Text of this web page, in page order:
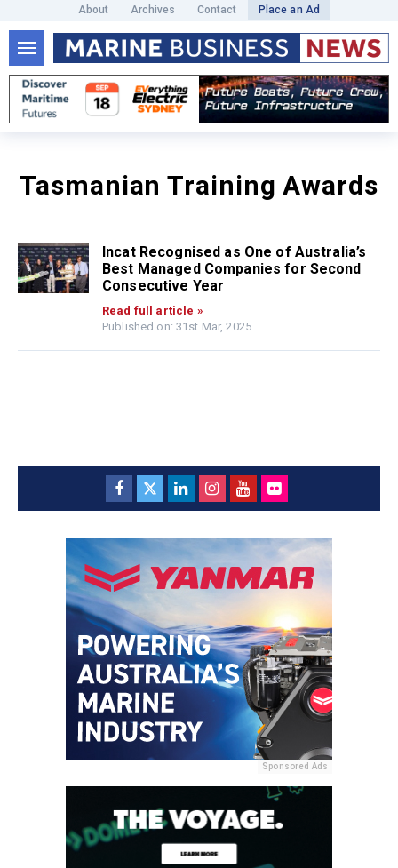
About Archives Contact Place an Ad
Tasmanian Training Awards
Incat Recognised as One of Australia’s
Best Managed Companies for Second
Consecutive Year
Read full article »
Published on: 31st Mar, 2025
Sponsored Ads